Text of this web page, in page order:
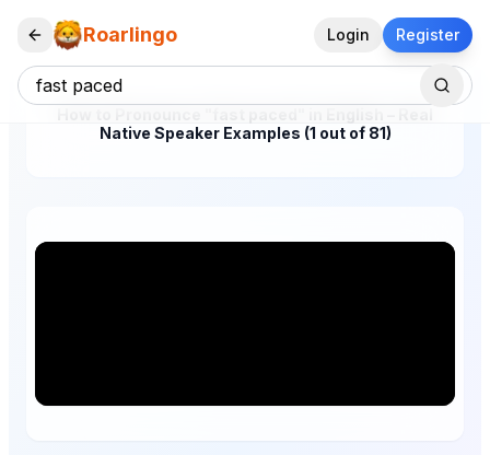
Roarlingo Login Register
Native Speaker Examples (1 out of 81)